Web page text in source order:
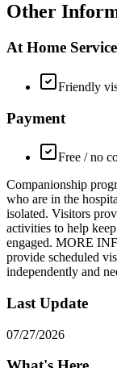
Other
At Home
Friendly
Payment
Free / no
Companionship
who are in the
isolated. Visitors
activities to help
engaged. MORE
provide scheduled
independently and
Last Update
07/27/2026